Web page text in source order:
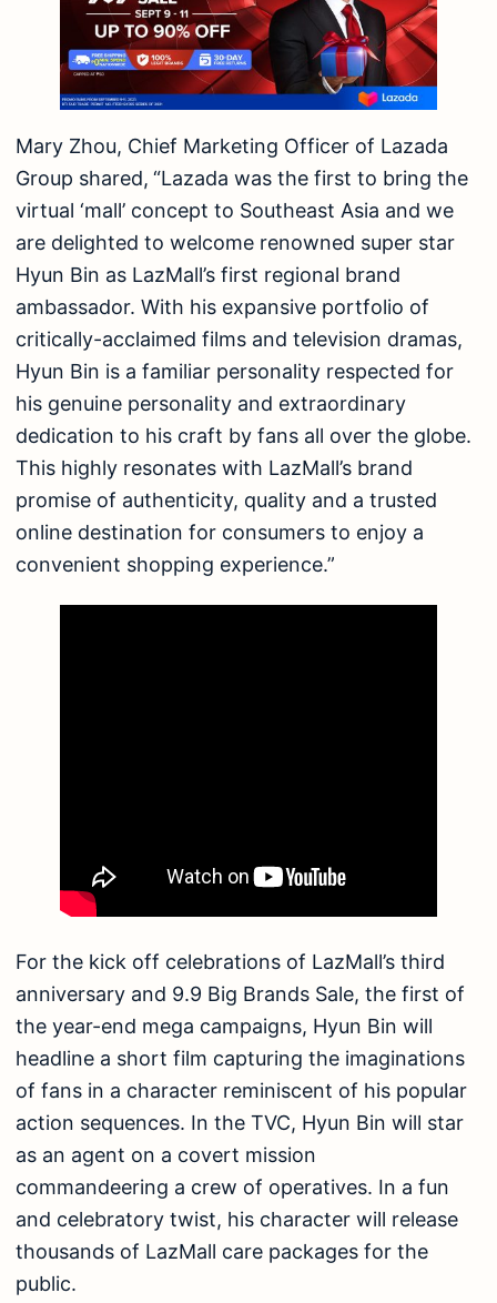
Mary Zhou, Chief Marketing Officer of Lazada
Group shared, “Lazada was the first to bring the
virtual ‘mall’ concept to Southeast Asia and we
are delighted to welcome renowned super star
Hyun Bin as LazMall’s first regional brand
ambassador. With his expansive portfolio of
critically-acclaimed films and television dramas,
Hyun Bin is a familiar personality respected for
his genuine personality and extraordinary
dedication to his craft by fans all over the globe.
This highly resonates with LazMall’s brand
promise of authenticity, quality and a trusted
online destination for consumers to enjoy a
convenient shopping experience.”
For the kick off celebrations of LazMall’s third
anniversary and 9.9 Big Brands Sale, the first of
the year-end mega campaigns, Hyun Bin will
headline a short film capturing the imaginations
of fans in a character reminiscent of his popular
action sequences. In the TVC, Hyun Bin will star
as an agent on a covert mission
commandeering a crew of operatives. In a fun
and celebratory twist, his character will release
thousands of LazMall care packages for the
public.